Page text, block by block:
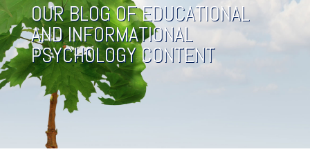
OUR BLOG OF EDUCATIONAL
AND INFORMATIONAL
PSYCHOLOGY CONTENT